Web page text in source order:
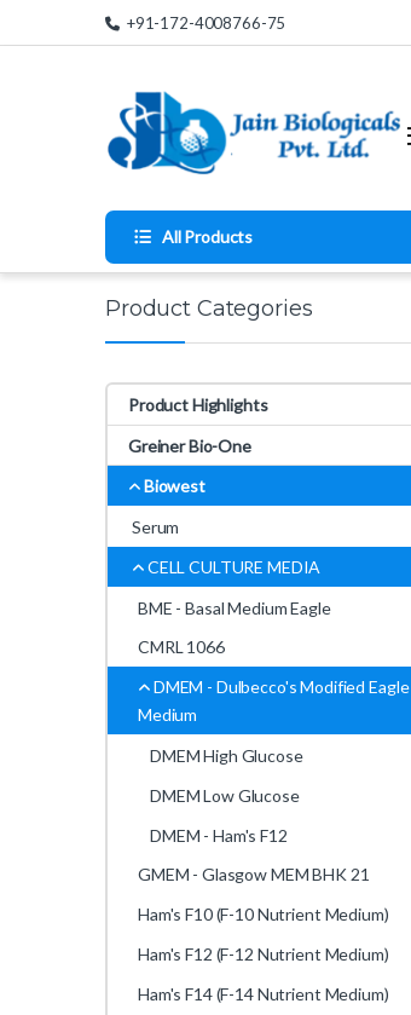
Skip to navigation
Skip to content +91-172-4008766-75
All Products
Product Categories
Product Highlights
Greiner Bio-One
Biowest
Serum
CELL CULTURE MEDIA
BME - Basal Medium Eagle
CMRL 1066
DMEM - Dulbecco's Modified Eagle
Medium
DMEM High Glucose
DMEM Low Glucose
DMEM - Ham's F12
GMEM - Glasgow MEM BHK 21
Ham's F10 (F-10 Nutrient Medium)
Ham's F12 (F-12 Nutrient Medium)
Ham's F14 (F-14 Nutrient Medium)